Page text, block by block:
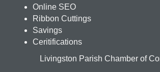
Online SEO
Ribbon Cuttings
Savings
Ceritifications
Livingston Parish Chamber of